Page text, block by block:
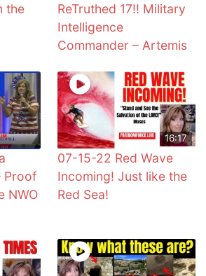
the
ReTruthed 17!! Military
Intelligence
Commander – Artemis
Proof
NWO
16:17
07-15-22 Red Wave
Incoming! Just like the
Red Sea!